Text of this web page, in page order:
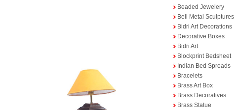
Beaded Jewelery
Bell Metal Sculptures
Bidri Art Decorations
Decorative Boxes
Bidri Art
Blockprint Bedsheet
Indian Bed Spreads
Bracelets
Brass Art Box
Brass Decoratives
Brass Statue